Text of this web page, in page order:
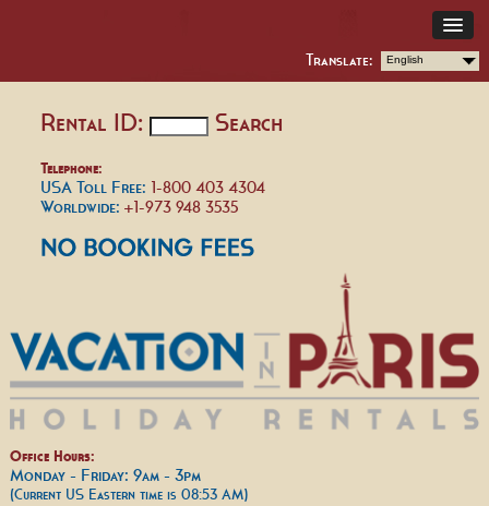
Translate: English
Rental ID: Search
Telephone:
USA Toll Free: 1-800 403 4304
Worldwide:+1-973 948 3535
Office Hours:
Monday - Friday: 9am - 3pm
(Current US Eastern time is 08:53 AM)